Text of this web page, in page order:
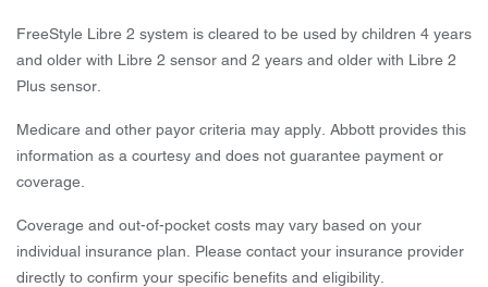
FreeStyle Libre 2 system is cleared to be used by children 4 years
and older with Libre 2 sensor and 2 years and older with Libre 2
Plus sensor.
Medicare and other payor criteria may apply. Abbott provides this
information as a courtesy and does not guarantee payment or
coverage.
Coverage and out-of-pocket costs may vary based on your
individual insurance plan. Please contact your insurance provider
directly to confirm your specific benefits and eligibility.